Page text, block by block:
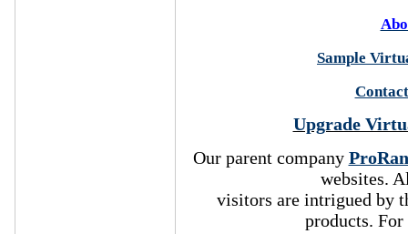
Sample
Upgrade
Our parent company
websites.
visitors are intrigued by
products.